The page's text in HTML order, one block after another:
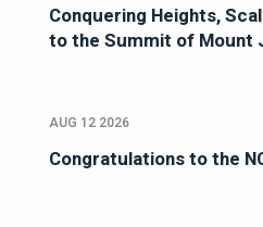
Conquering Heights,
to the Summit of Mount
AUG 12 2026
Congratulations to the